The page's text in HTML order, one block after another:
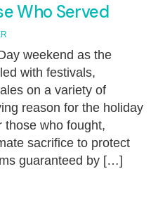
Who Served
weekend as the
with festivals,
on a variety of
reason for the holiday
those who fought,
sacrifice to protect
guaranteed by […]